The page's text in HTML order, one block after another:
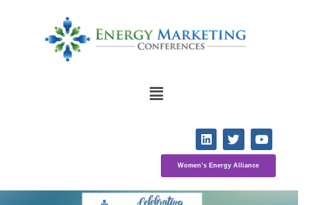
Women’s Energy Alliance